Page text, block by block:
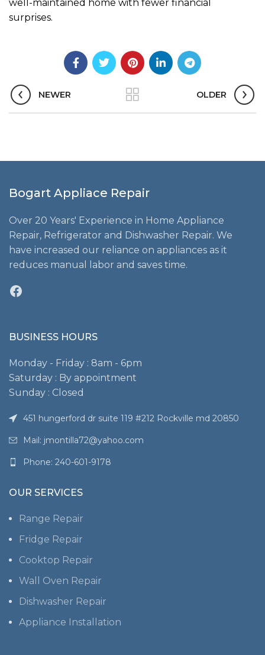
well-maintained home with fewer financial
surprises.
NEWER OLDER
Bogart Appliace Repair
Over 20 Years' Experience in Home Appliance
Repair, Refrigerator and Dishwasher Repair. We
have increased our reliance on appliances as it
reduces manual labor and saves time.
Facebook
BUSINESS HOURS
Monday - Friday : 8am - 6pm
Saturday : By appointment
Sunday : Closed
451 hungerford dr suite 119 #212 Rockville md 20850
Mail: jmontilla72@yahoo.com
Phone: 240-601-9178
OUR SERVICES
Range Repair
Fridge Repair
Cooktop Repair
Wall Oven Repair
Dishwasher Repair
Appliance Installation